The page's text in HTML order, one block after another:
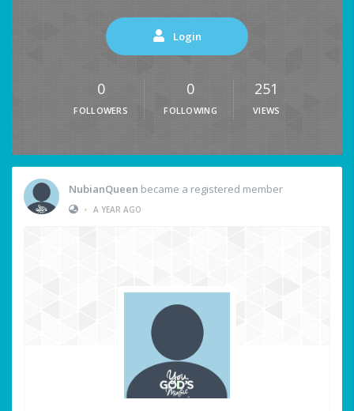
Login
0
FOLLOWERS
0
FOLLOWING
251
VIEWS
NubianQueen became a registered member
• A YEAR AGO